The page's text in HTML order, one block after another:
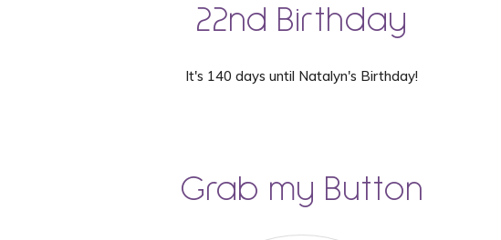
22nd Birthday
It's 140 days until Natalyn's Birthday!
Grab my Button